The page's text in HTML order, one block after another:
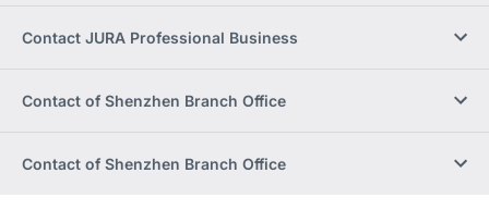
Contact JURA Professional Business
Contact of Shenzhen Branch Office
Contact of Shenzhen Branch Office